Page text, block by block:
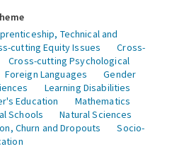
Technical and
cutting Equity Issues
Cross-
Cross-cutting Psychological
Foreign Languages
Gender
Learning Disabilities
Education
Mathematics
Schools
Natural Sciences
Churn and Dropouts
Socio-